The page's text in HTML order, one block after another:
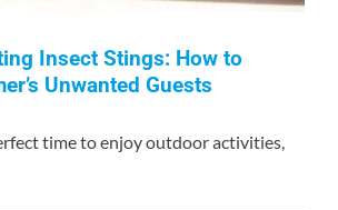
Insect Stings: How to
Unwanted Guests
time to enjoy outdoor activities,